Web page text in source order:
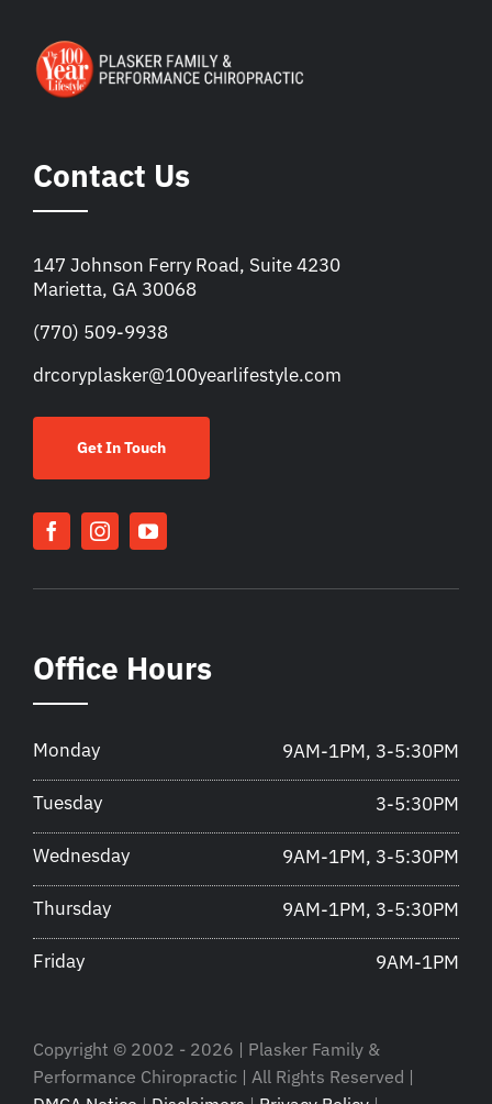
Contact Us
147 Johnson Ferry Road, Suite 4230
Marietta, GA 30068
(770) 509-9938
drcoryplasker@100yearlifestyle.com
Get In Touch
Office Hours
Monday 9AM-1PM, 3-5:30PM
Tuesday 3-5:30PM
Wednesday 9AM-1PM, 3-5:30PM
Thursday 9AM-1PM, 3-5:30PM
Friday 9AM-1PM
Copyright © 2002 - 2026 | Plasker Family &
Performance Chiropractic | All Rights Reserved |